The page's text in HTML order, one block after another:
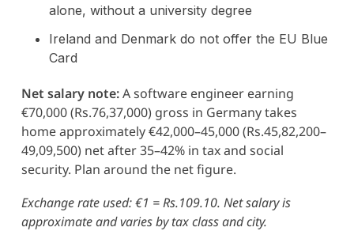
alone, without a university degree
Ireland and Denmark do not offer the EU Blue
Card
Net salary note:A software engineer earning
€70,000 (Rs.76,37,000) gross in Germany takes
home approximately €42,000–45,000 (Rs.45,82,200–
49,09,500) net after 35–42% in tax and social
security. Plan around the net figure.
Exchange rate used: €1 = Rs.109.10. Net salary is
approximate and varies by tax class and city.